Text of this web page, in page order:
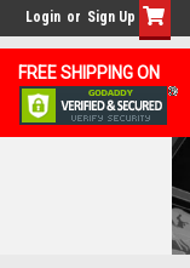
FREE SHIPPING ON
Login or Sign Up